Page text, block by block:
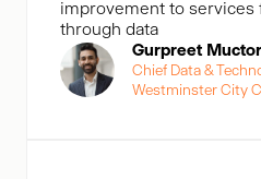
improvement to services
through data
Gurpreet Muctor
Chief Data &
Westminster City